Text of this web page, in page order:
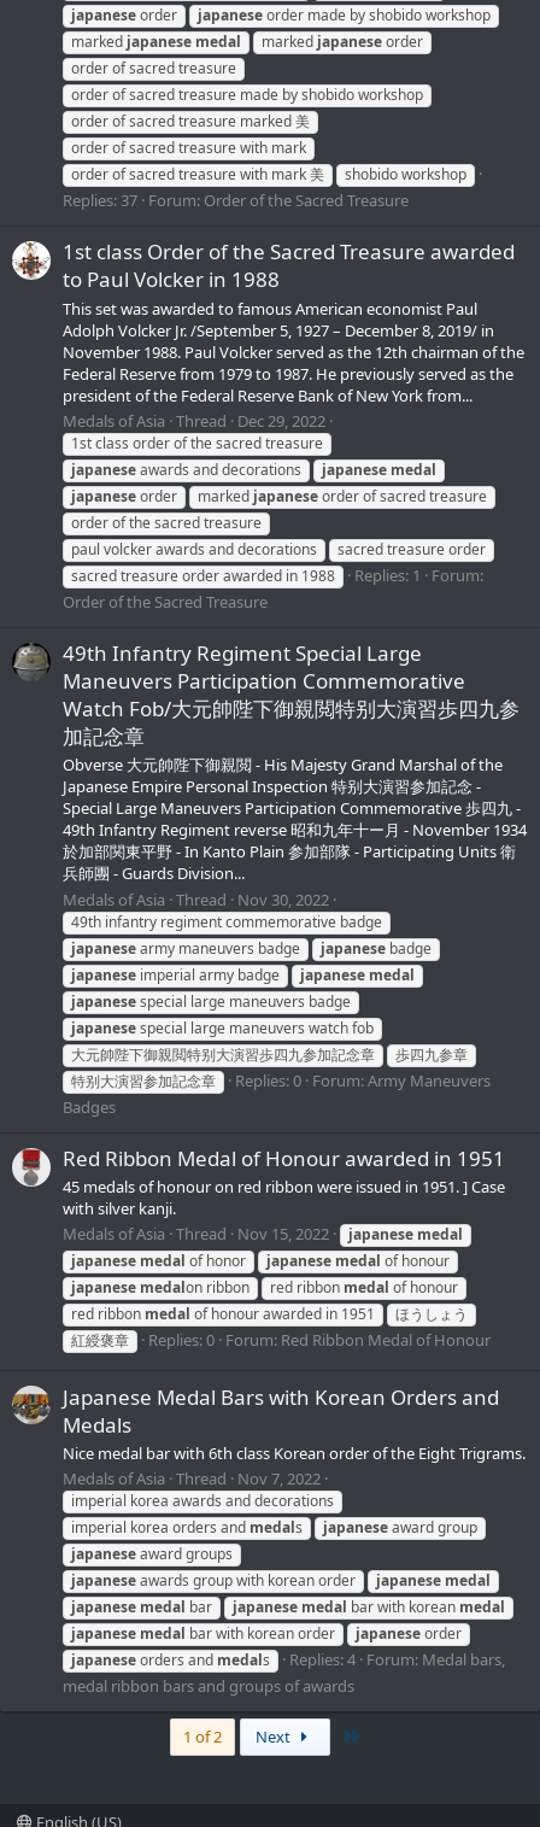
japaneseorder japaneseorder made by shobido workshop
marked japanese medal marked japaneseorder
order of sacred treasure
order of sacred treasure made by shobido workshop
order of sacred treasure marked 美
order of sacred treasure with mark
order of sacred treasure with mark 美
shobido workshop
Replies: 37 Forum: Order of the Sacred Treasure
1st class Order of the Sacred Treasure awarded
to Paul Volcker in 1988
This set was awarded to famous American economist Paul
Adolph Volcker Jr. /September 5, 1927 – December 8, 2019/ in
November 1988. Paul Volcker served as the 12th chairman of the
Federal Reserve from 1979 to 1987. He previously served as the
president of the Federal Reserve Bank of New York from...
Medals of Asia Thread Dec 29, 2022
1st class order of the sacred treasure
japaneseawards and decorations japanese medal
japaneseorder marked japaneseorder of sacred treasure
order of the sacred treasure
paul volcker awards and decorations
sacred treasure order
sacred treasure order awarded in 1988
Replies: 1
Forum:
Order of the Sacred Treasure
49th Infantry Regiment Special Large
Maneuvers Participation Commemorative
Watch Fob/大元帥陛下御親閲特别大演習歩四九参
加記念章
Obverse 大元帥陛下御親閲 - His Majesty Grand Marshal of the
Japanese Empire Personal Inspection 特别大演習参加記念 -
Special Large Maneuvers Participation Commemorative 歩四九 -
49th Infantry Regiment reverse 昭和九年十ー月 - November 1934
於加部関東平野 - In Kanto Plain 参加部隊 - Participating Units 衛
兵師團 - Guards Division...
Medals of Asia Thread Nov 30, 2022
49th infantry regiment commemorative badge
japanesearmy maneuvers badge japanese badge
japanese imperial army badge japanese medal
japanesespecial large maneuvers badge
japanesespecial large maneuvers watch fob
大元帥陛下御親閲特别大演習歩四九参加記念章
歩四九参章
特别大演習参加記念章
Replies: 0 Forum:Army Maneuvers
Badges
Red Ribbon Medal of Honour awarded in 1951
45 medals of honour on red ribbon were issued in 1951. ] Case
with silver kanji.
Medals of Asia Thread Nov 15, 2022 japanese medal
japanese medal of honor japanese medal of honour
japanese medalon ribbon red ribbon medal of honour
red ribbon medal of honour awarded in 1951
ほうしょう
紅綬褒章
Replies: 0 Forum: Red Ribbon Medal of Honour
Japanese Medal Bars with Korean Orders and
Medals
Nice medal bar with 6th class Korean order of the Eight Trigrams.
Medals of Asia Thread Nov 7, 2022
imperial korea awards and decorations
imperial korea orders and medals japaneseaward group
japaneseaward groups
japaneseawards group with korean order japanese medal
japanese medal bar japanese medal bar with korean medal
japanese medal bar with korean order japaneseorder
japaneseorders and medals Replies: 4 Forum: Medal bars,
medal ribbon bars and groups of awards
1 of 2 Next
English (US)